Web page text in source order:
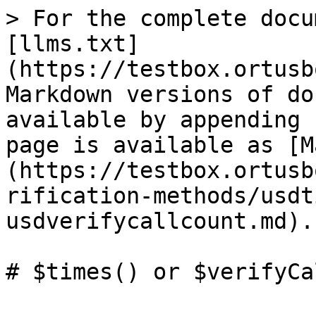
> For the complete
[llms.txt]
(https://
Markdown versions of
available by
page is available as
(https://
rification-methods/
usdverifycallcount.md).
# $times() or